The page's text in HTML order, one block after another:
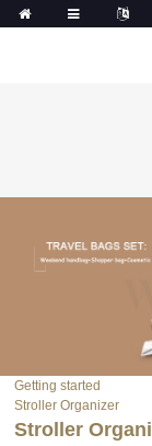
Getting started
Stroller Organizer
Stroller